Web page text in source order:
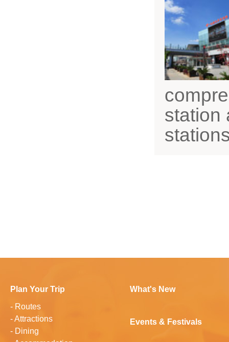
station
Plan Your Trip
- Routes
-Attractions
- Dining
What's New
Events & Festivals